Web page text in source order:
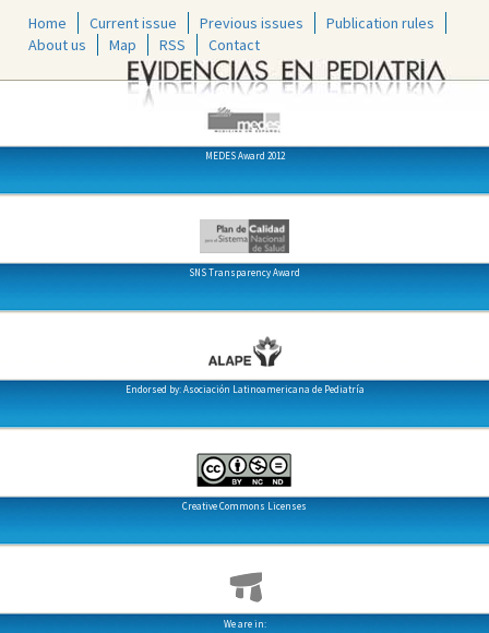
Home Current issue Previous issues
Publication rules
About us
Map RSS Contact
MEDES Award 2012
SNS Transparency Award
Endorsed by: Asociación Latinoamericana de Pediatría
Creative Commons Licenses
We are in: